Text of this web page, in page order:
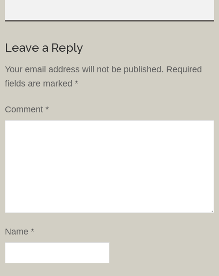
Leave a Reply
Your email address will not be published. Required
fields are marked *
Comment *
Name *